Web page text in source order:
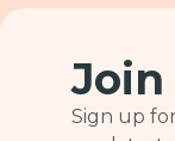
Join
Sign up